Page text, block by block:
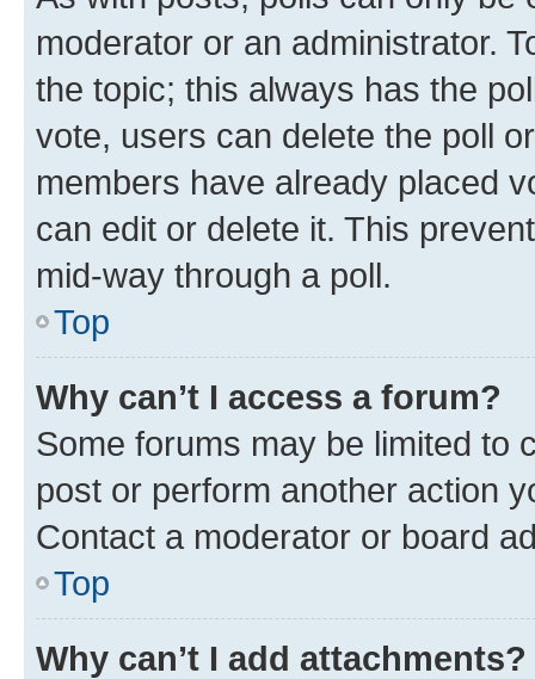
moderator or an administrator.
the topic; this always has the
vote, users can delete the poll
members have already placed
can edit or delete it. This
mid-way through a poll.
Top
Why can’t I access a forum?
Some forums may be limited to
post or perform another action
Contact a moderator or board
Top
Why can’t I add attachments?